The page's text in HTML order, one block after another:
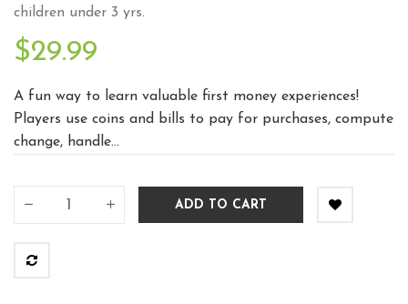
children under 3 yrs.
$29.99
A fun way to learn valuable first money experiences!
Players use coins and bills to pay for purchases, compute
change, handle...
ADD TO CART